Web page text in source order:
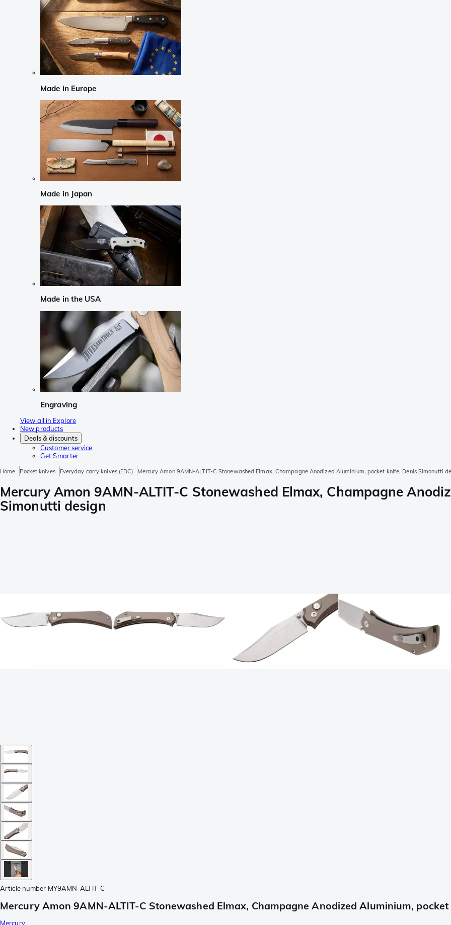
Made in Europe
Made in Japan
Made in the USA
Engraving
View all in Explore
New products
Deals & discounts
Customer service
Get Smarter
Home Pocket knives Everyday carry knives (EDC) Mercury Amon 9AMN-ALTIT-C Stonewashed Elmax, Champagne Anodized Aluminium, pocket knife, Denis Simonutti
Mercury Amon 9AMN-ALTIT-C Stonewashed Elmax, Champagne
Simonutti design
Article number MY9AMN-ALTIT-C
Mercury Amon 9AMN-ALTIT-C Stonewashed Elmax, Champagne Anodized Aluminium,
Mercury